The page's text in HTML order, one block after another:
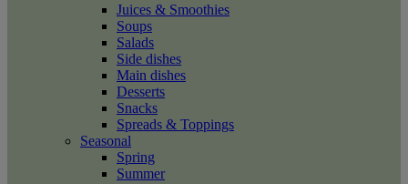
Juices & Smoothies
Soups
Salads
Side dishes
Main dishes
Desserts
Snacks
Spreads & Toppings
Seasonal
Spring
Summer